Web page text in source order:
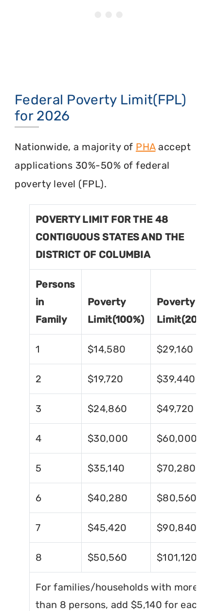
Federal Poverty Limit(FPL)
for 2026
Nationwide, a majority of PHAaccept
applications 30%-50% of federal
poverty level (FPL).
POVERTY LIMIT FOR THE 48
CONTIGUOUS STATES AND THE
DISTRICT OF COLUMBIA
Persons
in
Family
Poverty
Limit(100%)
Poverty
Limit(200%)
1 $14,580 $29,160
2 $19,720 $39,440
3 $24,860 $49,720
4 $30,000 $60,000
5 $35,140 $70,280
6 $40,280 $80,560
7 $45,420 $90,840
8 $50,560 $101,120
For families/households with more
than 8 persons, add $5,140 for each